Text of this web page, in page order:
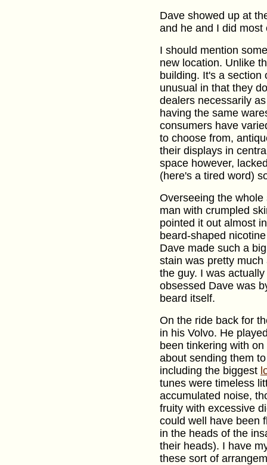
Dave showed up at
and he and I did
I should mention
new location. Unlike
building. It's a section
unusual in that they
dealers necessarily
having the same
consumers have
to choose from,
their displays in
space however,
(here's a tired word)
Overseeing the
man with crumpled
pointed it out almost
beard-shaped
Dave made such a
stain was pretty
the guy. I was
obsessed Dave was
beard itself.
On the ride back for
in his Volvo. He
been tinkering with
about sending them
including the biggest
tunes were timeless
accumulated noise,
fruity with excessive
could well have been
in the heads of the
their heads). I have
these sort of